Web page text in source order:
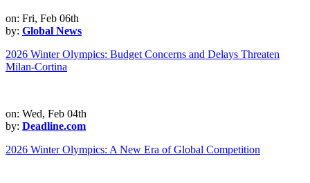
on: Fri, Feb 06th
by: Global News
2026 Winter Olympics: Budget Concerns and Delays Threaten
Milan-Cortina
on: Wed, Feb 04th
by: Deadline.com
2026 Winter Olympics: A New Era of Global Competition